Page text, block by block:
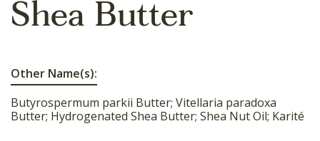
Shea Butter
Other Name(s):
Butyrospermum parkii Butter; Vitellaria paradoxa
Butter; Hydrogenated Shea Butter; Shea Nut Oil; Karité